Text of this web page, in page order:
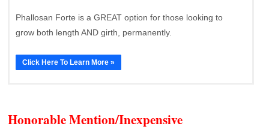
Phallosan Forte is a GREAT option for those looking to
grow both length AND girth, permanently.
Click Here To Learn More »
Honorable Mention/Inexpensive